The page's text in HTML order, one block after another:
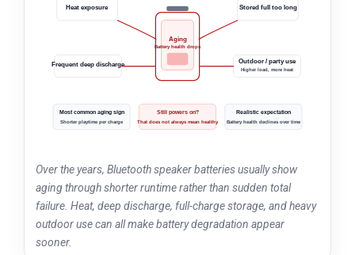
Aging
Battery health drops
Heat exposure Stored full too long
Frequent deep discharge Outdoor / party use
Higher load, more heat
Most common aging sign
Shorter playtime per charge
Still powers on?
That does not always mean healthy
Realistic expectation
Battery health declines over time
Over the years, Bluetooth speaker batteries usually show
aging through shorter runtime rather than sudden total
failure. Heat, deep discharge, full-charge storage, and heavy
outdoor use can all make battery degradation appear
sooner.